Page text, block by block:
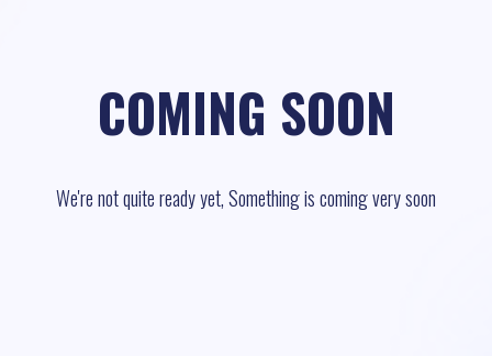
COMING SOON
We're not quite ready yet, Something is coming very soon